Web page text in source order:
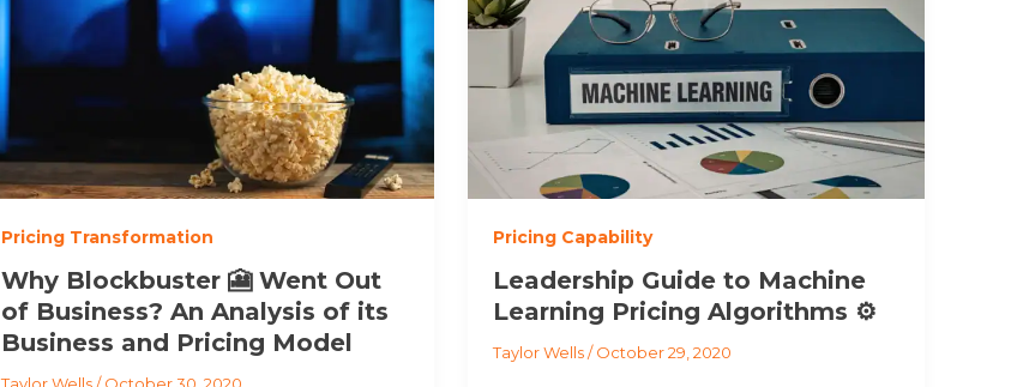
Pricing Transformation
Why Blockbuster 🎦 Went Out
of Business? An Analysis of its
Business and Pricing Model
Pricing Capability
Leadership Guide to Machine
Learning Pricing Algorithms ⚙️ ️
Taylor Wells/October 29, 2020